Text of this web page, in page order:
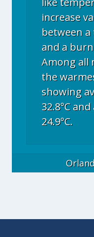
increase
between a
and a
Among all
the
showing
32.8°C
24.9°C.